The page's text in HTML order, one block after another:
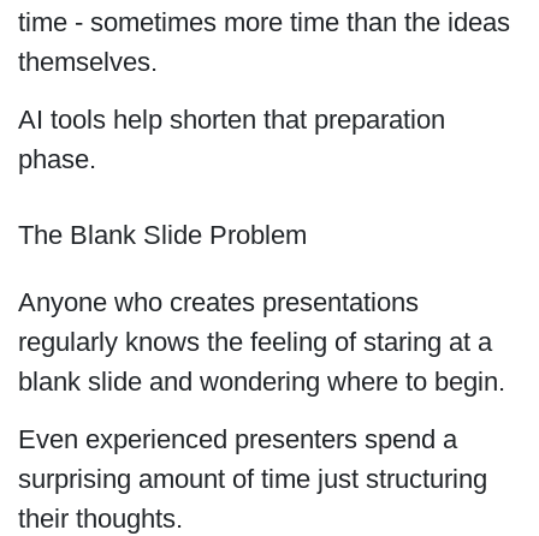
time - sometimes more time than the ideas
themselves.
AI tools help shorten that preparation
phase.
The Blank Slide Problem
Anyone who creates presentations
regularly knows the feeling of staring at a
blank slide and wondering where to begin.
Even experienced presenters spend a
surprising amount of time just structuring
their thoughts.